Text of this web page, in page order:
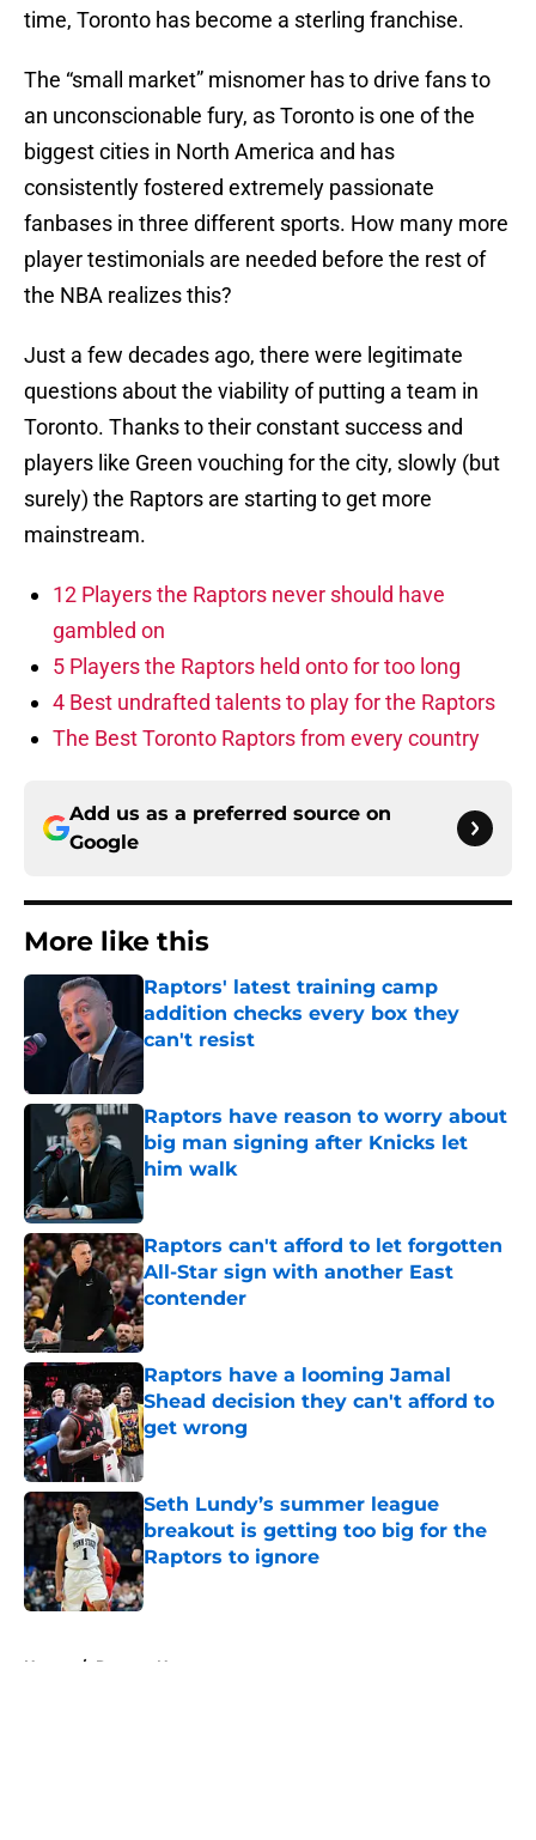
time, Toronto has become a sterling franchise.
The “small market” misnomer has to drive fans to
an unconscionable fury, as Toronto is one of the
biggest cities in North America and has
consistently fostered extremely passionate
fanbases in three different sports. How many more
player testimonials are needed before the rest of
the NBA realizes this?
Just a few decades ago, there were legitimate
questions about the viability of putting a team in
Toronto. Thanks to their constant success and
players like Green vouching for the city, slowly (but
surely) the Raptors are starting to get more
mainstream.
12 Players the Raptors never should have
gambled on
5 Players the Raptors held onto for too long
4 Best undrafted talents to play for the Raptors
The Best Toronto Raptors from every country
Add us as a preferred source on
Google
More like this
Raptors' latest training camp
addition checks every box they
can't resist
Published by on Invalid Date
Raptors have reason to worry about
big man signing after Knicks let
him walk
Published by on Invalid Date
Raptors can't afford to let forgotten
All-Star sign with another East
contender
Published by on Invalid Date
Raptors have a looming Jamal
Shead decision they can't afford to
get wrong
Published by on Invalid Date
Seth Lundy’s summer league
breakout is getting too big for the
Raptors to ignore
Published by on Invalid Date
Home / Raptors News